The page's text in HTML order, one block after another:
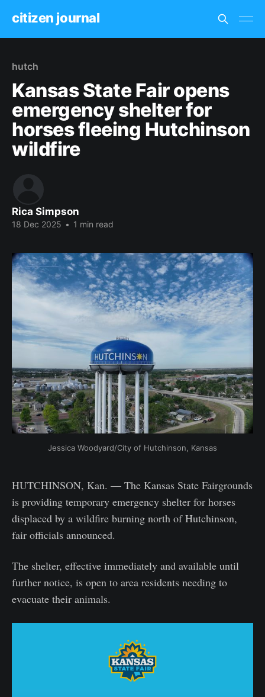
citizen journal
hutch
Kansas State Fair opens
emergency shelter for
horses fleeing Hutchinson
wildfire
Rica Simpson
18 Dec 2025 • 1 min read
Jessica Woodyard/City of Hutchinson, Kansas
HUTCHINSON, Kan. — The Kansas State Fairgrounds
is providing temporary emergency shelter for horses
displaced by a wildfire burning north of Hutchinson,
fair officials announced.
The shelter, effective immediately and available until
further notice, is open to area residents needing to
evacuate their animals.